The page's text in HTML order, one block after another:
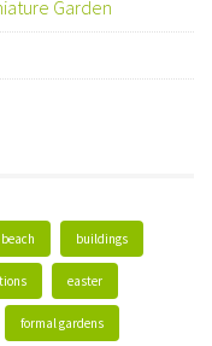
Garden
beach buildings
easter
formal gardens